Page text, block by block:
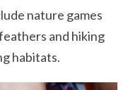
nature games
and hiking
habitats.